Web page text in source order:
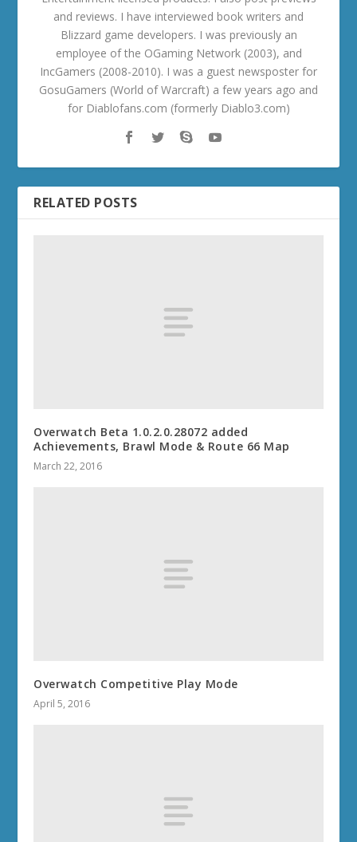
and reviews. I have interviewed book writers and
Blizzard game developers. I was previously an
employee of the OGaming Network (2003), and
IncGamers (2008-2010). I was a guest newsposter for
GosuGamers (World of Warcraft) a few years ago and
for Diablofans.com (formerly Diablo3.com)
RELATED POSTS
Overwatch Beta 1.0.2.0.28072 added
Achievements, Brawl Mode & Route 66 Map
March 22, 2016
Overwatch Competitive Play Mode
April 5, 2016